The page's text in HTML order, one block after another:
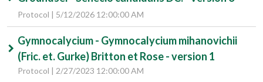
Protocol | 5/12/2026 12:00:00 AM
Gymnocalycium - Gymnocalycium mihanovichii
(Fric. et. Gurke) Britton et Rose - version 1
Protocol | 2/27/2023 12:00:00 AM